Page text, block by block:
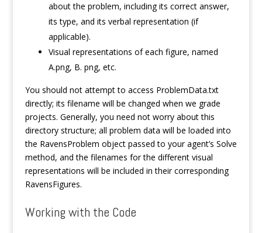
about the problem, including its correct answer,
its type, and its verbal representation (if
applicable).
Visual representations of each figure, named
A.png, B. png, etc.
You should not attempt to access ProblemData.txt
directly; its filename will be changed when we grade
projects. Generally, you need not worry about this
directory structure; all problem data will be loaded into
the RavensProblem object passed to your agent’s Solve
method, and the filenames for the different visual
representations will be included in their corresponding
RavensFigures.
Working with the Code